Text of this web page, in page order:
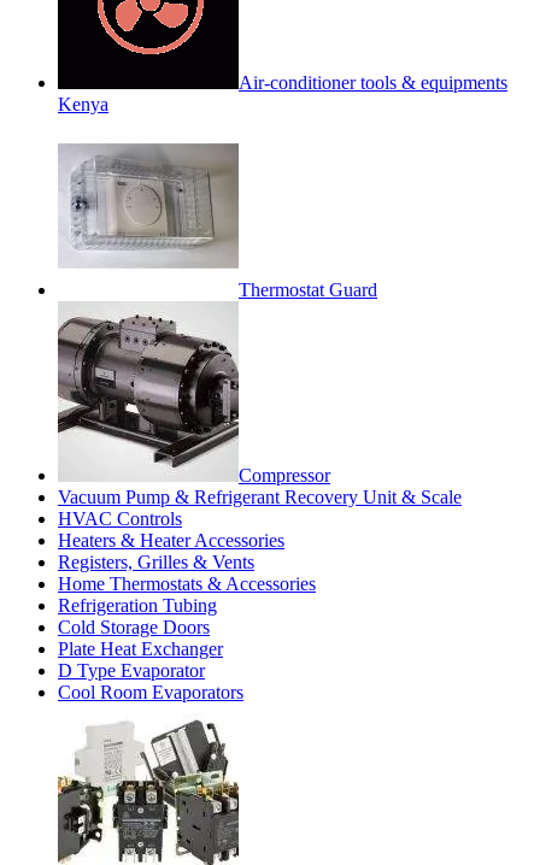
Air-conditioner tools & equipments
Kenya
Thermostat Guard
Compressor
Vacuum Pump & Refrigerant Recovery Unit & Scale
HVAC Controls
Heaters & Heater Accessories
Registers, Grilles & Vents
Home Thermostats & Accessories
Refrigeration Tubing
Cold Storage Doors
Plate Heat Exchanger
D Type Evaporator
Cool Room Evaporators